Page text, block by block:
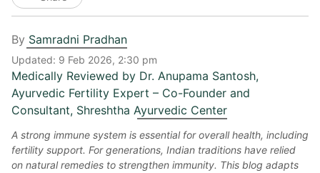
By Samradni Pradhan
Updated: 9 Feb 2026, 2:30 pm
Medically Reviewed by Dr. Anupama Santosh,
Ayurvedic Fertility Expert – Co-Founder and
Consultant, Shreshtha Ayurvedic Center
A strong immune system is essential for overall health, including
fertility support. For generations, Indian traditions have relied
on natural remedies to strengthen immunity. This blog adapts